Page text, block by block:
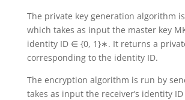
The private key generation algorithm
which takes as input the master key
identity ID ∈ {0, 1}∗. It returns a
corresponding to the identity ID.
The encryption algorithm is run by
takes as input the receiver’s identity